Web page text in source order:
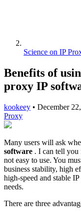
Science on IP
Benefits of
proxy IP
kookeey • December
Proxy
Many users will ask
software . I can tell you
not easy to use. You
business stability, high
high-speed and stable
needs.
There are three